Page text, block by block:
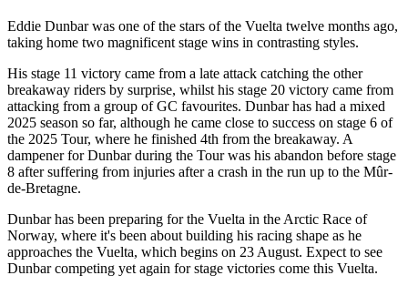
Eddie Dunbar was one of the stars of the Vuelta twelve months ago,
taking home two magnificent stage wins in contrasting styles.
His stage 11 victory came from a late attack catching the other
breakaway riders by surprise, whilst his stage 20 victory came from
attacking from a group of GC favourites. Dunbar has had a mixed
2025 season so far, although he came close to success on stage 6 of
the 2025 Tour, where he finished 4th from the breakaway. A
dampener for Dunbar during the Tour was his abandon before stage
8 after suffering from injuries after a crash in the run up to the Mûr-
de-Bretagne.
Dunbar has been preparing for the Vuelta in the Arctic Race of
Norway, where it's been about building his racing shape as he
approaches the Vuelta, which begins on 23 August. Expect to see
Dunbar competing yet again for stage victories come this Vuelta.